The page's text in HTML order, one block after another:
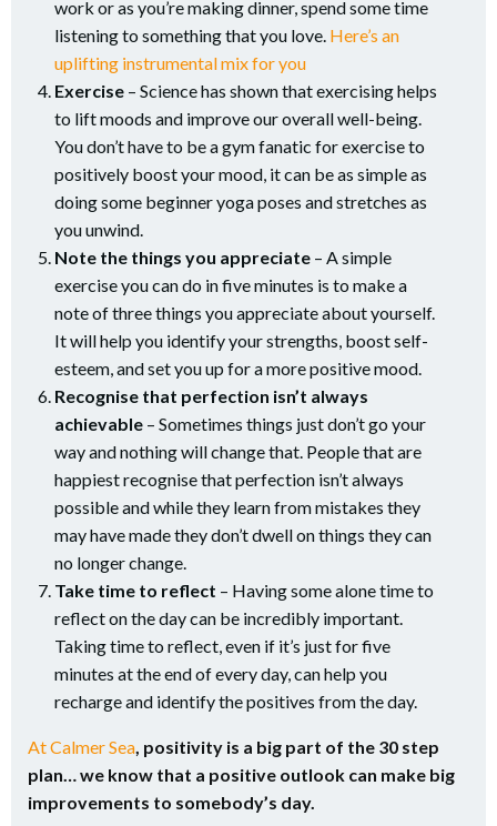
work or as you’re making dinner, spend some time
listening to something that you love. Here’s an
uplifting instrumental mix for you
Exercise – Science has shown that exercising helps
to lift moods and improve our overall well-being.
You don’t have to be a gym fanatic for exercise to
positively boost your mood, it can be as simple as
doing some beginner yoga poses and stretches as
you unwind.
Note the things you appreciate – A simple
exercise you can do in five minutes is to make a
note of three things you appreciate about yourself.
It will help you identify your strengths, boost self-
esteem, and set you up for a more positive mood.
Recognise that perfection isn’t always
achievable – Sometimes things just don’t go your
way and nothing will change that. People that are
happiest recognise that perfection isn’t always
possible and while they learn from mistakes they
may have made they don’t dwell on things they can
no longer change.
Take time to reflect – Having some alone time to
reflect on the day can be incredibly important.
Taking time to reflect, even if it’s just for five
minutes at the end of every day, can help you
recharge and identify the positives from the day.
At Calmer Sea , positivity is a big part of the 30 step
plan… we know that a positive outlook can make big
improvements to somebody’s day.